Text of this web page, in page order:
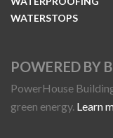
WATERSTOPS
POWERED BY
PowerHouse
green energy. Learn